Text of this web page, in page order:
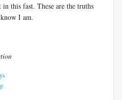
this fast. These are the truths
I am.